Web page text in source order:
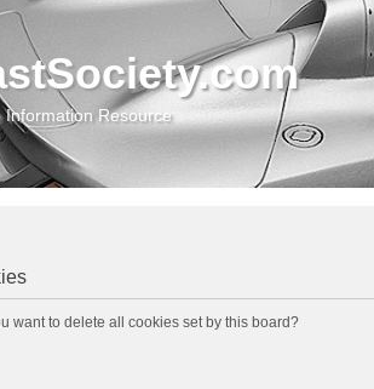
Information Resource
want to delete all cookies set by this board?